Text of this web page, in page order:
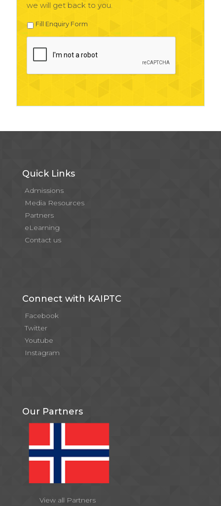
we will get back to you.
Fill Enquiry Form
Quick Links
Admissions
Media Resources
Partners
eLearning
Contact us
Connect with KAIPTC
Facebook
Twitter
Youtube
Instagram
Our Partners
View all Partners